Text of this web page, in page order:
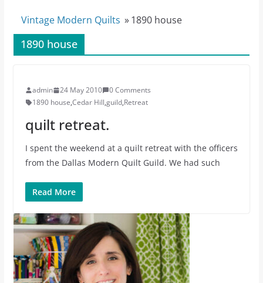
Vintage Modern Quilts »1890 house
1890 house
admin 24 May 2010
0 Comments
1890 house,Cedar Hill,guild,Retreat
quilt retreat.
I spent the weekend at a quilt retreat with the officers
from the Dallas Modern Quilt Guild. We had such
Read More